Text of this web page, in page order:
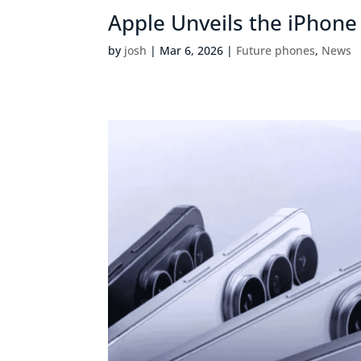
Apple Unveils the
by josh | Mar 6, 2026 | Future phones, News